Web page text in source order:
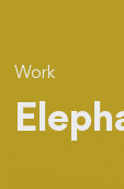
Work